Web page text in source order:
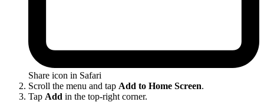
Share icon in Safari
Scroll the menu and tap Add to Home Screen.
Tap Add in the top-right corner.